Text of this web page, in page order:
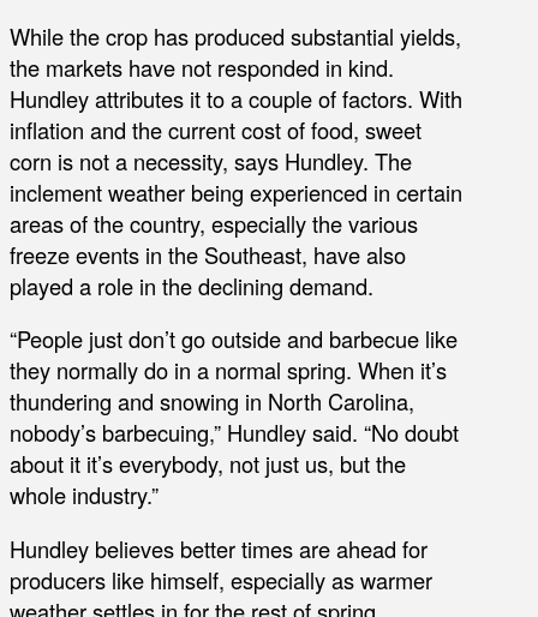
While the crop has produced substantial yields,
the markets have not responded in kind.
Hundley attributes it to a couple of factors. With
inflation and the current cost of food, sweet
corn is not a necessity, says Hundley. The
inclement weather being experienced in certain
areas of the country, especially the various
freeze events in the Southeast, have also
played a role in the declining demand.
“People just don’t go outside and barbecue like
they normally do in a normal spring. When it’s
thundering and snowing in North Carolina,
nobody’s barbecuing,” Hundley said. “No doubt
about it it’s everybody, not just us, but the
whole industry.”
Hundley believes better times are ahead for
producers like himself, especially as warmer
weather settles in for the rest of spring.